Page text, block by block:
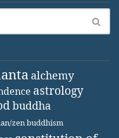
alchemy
astrology
buddha
zen buddhism